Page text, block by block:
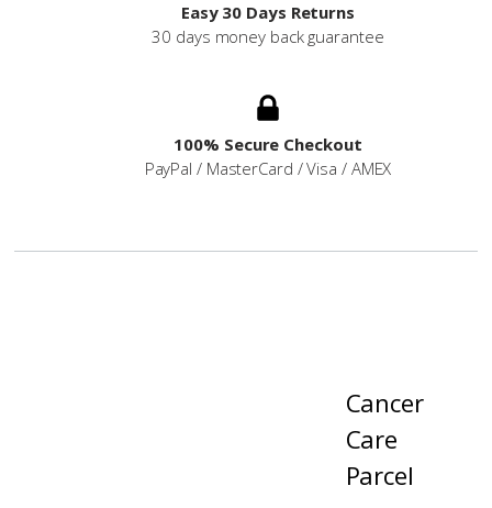
Easy 30 Days Returns
30 days money back guarantee
100% Secure Checkout
PayPal / MasterCard / Visa / AMEX
Cancer
Care
Parcel